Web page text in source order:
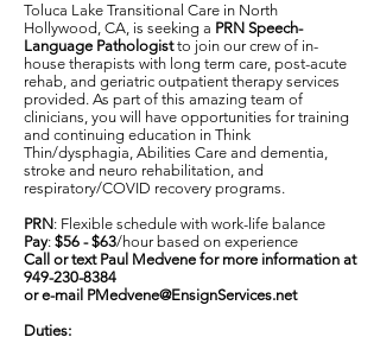
Toluca Lake Transitional Care in North
Hollywood, CA, is seeking a PRN Speech-
Language Pathologistto join our crew of in-
house therapists with long term care, post-acute
rehab, and geriatric outpatient therapy services
provided. As part of this amazing team of
clinicians, you will have opportunities for training
and continuing education in Think
Thin/dysphagia, Abilities Care and dementia,
stroke and neuro rehabilitation, and
respiratory/COVID recovery programs.
PRN: Flexible schedule with work-life balance
Pay: $56 - $63/hour based on experience
Call or text Paul Medvene for more information at
949-230-8384
or e-mail PMedvene@EnsignServices.net
Duties: